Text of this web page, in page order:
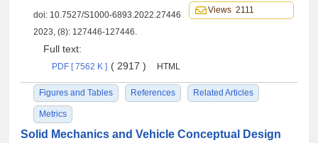
doi: 10.7527/S1000-6893.2022.27446
2023, (8): 127446-127446.
Full text:
PDF [ 7562 K ] ( 2917 ) HTML
Figures and Tables References Related Articles
Metrics
Views 2111
Solid Mechanics and Vehicle Conceptual Design